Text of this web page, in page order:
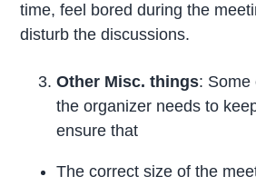
time, feel bored during the
disturb the discussions.
Other Misc. things: Some
the organizer needs to
ensure that
The correct size of the